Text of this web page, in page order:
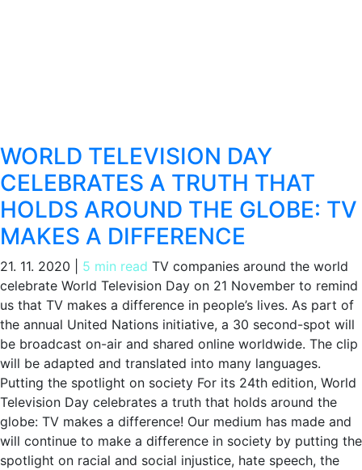
WORLD TELEVISION DAY
CELEBRATES A TRUTH THAT
HOLDS AROUND THE GLOBE: TV
MAKES A DIFFERENCE
21. 11. 2020 5 min read TV companies around the world
celebrate World Television Day on 21 November to remind
us that TV makes a difference in people’s lives. As part of
the annual United Nations initiative, a 30 second-spot will
be broadcast on-air and shared online worldwide. The clip
will be adapted and translated into many languages.
Putting the spotlight on society For its 24th edition, World
Television Day celebrates a truth that holds around the
globe: TV makes a difference! Our medium has made and
will continue to make a difference in society by putting the
spotlight on racial and social injustice, hate speech, the